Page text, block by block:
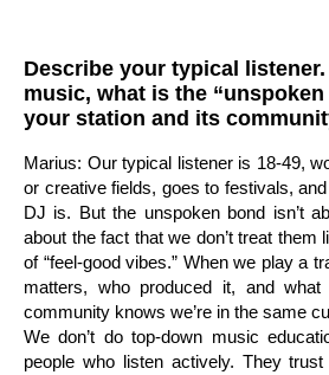
Describe your typical
music, what is the
your station and its
Marius: Our typical listener is 18-49,
or creative fields, goes to festivals,
DJ is. But the unspoken bond isn’t
about the fact that we don’t treat them
of “feel-good vibes.” When we play a
matters, who produced it, and
community knows we’re in the same
We don’t do top-down music
people who listen actively. They